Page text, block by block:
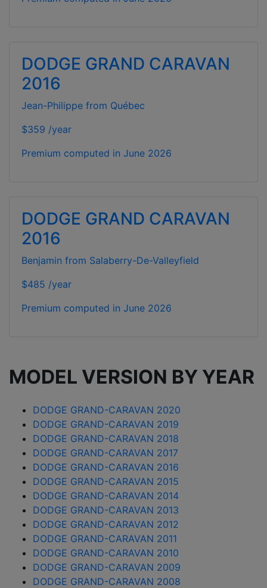
DODGE GRAND CARAVAN
2016
Jean-Philippe from Québec
$359 /year
Premium computed in June 2026
DODGE GRAND CARAVAN
2016
Benjamin from Salaberry-De-Valleyfield
$485 /year
Premium computed in June 2026
MODEL VERSION BY YEAR
DODGE GRAND-CARAVAN 2020
DODGE GRAND-CARAVAN 2019
DODGE GRAND-CARAVAN 2018
DODGE GRAND-CARAVAN 2017
DODGE GRAND-CARAVAN 2016
DODGE GRAND-CARAVAN 2015
DODGE GRAND-CARAVAN 2014
DODGE GRAND-CARAVAN 2013
DODGE GRAND-CARAVAN 2012
DODGE GRAND-CARAVAN 2011
DODGE GRAND-CARAVAN 2010
DODGE GRAND-CARAVAN 2009
DODGE GRAND-CARAVAN 2008